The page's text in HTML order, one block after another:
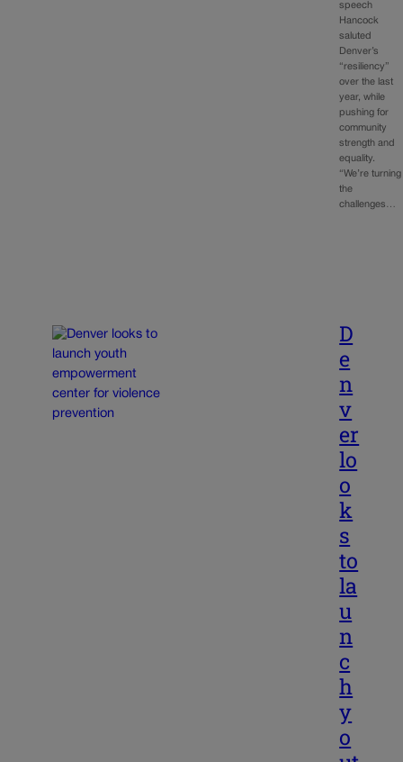
speech
Hancock
saluted
Denver’s
“resiliency”
over the last
year, while
pushing for
community
strength and
equality.
“We’re turning
the
challenges…
D
e
n
v
er
lo
o
k
s
to
la
u
n
c
h
y
o